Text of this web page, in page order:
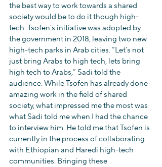
the best way to work towards a shared
society would be to do it though high-
tech. Tsofen’s initiative was adopted by
the government in 2018, leaving two new
high-tech parks in Arab cities. “Let’s not
just bring Arabs to high tech, lets bring
high tech to Arabs,” Sadi told the
audience. While Tsofen has already done
amazing work in the field of shared
society, what impressed me the most was
what Sadi told me when I had the chance
to interview him. He told me that Tsofen is
currently in the process of collaborating
with Ethiopian and Haredi high-tech
communities. Bringing these